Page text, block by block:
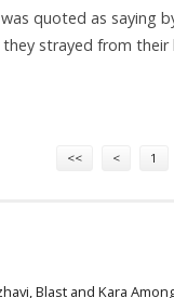
was quoted as saying
strayed from
<< < 1
Blast and Kara